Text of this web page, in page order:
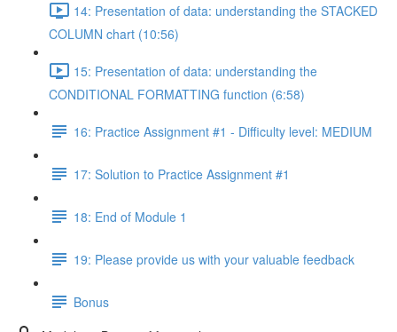
14: Presentation of data: understanding the STACKED
COLUMN chart (10:56)
15: Presentation of data: understanding the
CONDITIONAL FORMATTING function (6:58)
16: Practice Assignment #1 - Difficulty level: MEDIUM
17: Solution to Practice Assignment #1
18: End of Module 1
19: Please provide us with your valuable feedback
Bonus